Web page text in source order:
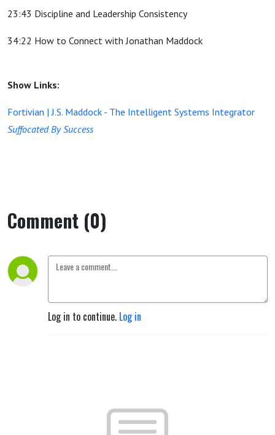
23:43 Discipline and Leadership Consistency
34:22 How to Connect with Jonathan Maddock
Show Links:
Fortivian | J.S. Maddock - The Intelligent Systems Integrator
Suffocated By Success
Comment (0)
Log in to continue. Log in